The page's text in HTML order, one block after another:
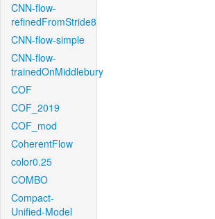
CNN-flow-
refinedFromStride8
CNN-flow-simple
CNN-flow-
trainedOnMiddlebury
COF
COF_2019
COF_mod
CoherentFlow
color0.25
COMBO
Compact-
Unified-Model